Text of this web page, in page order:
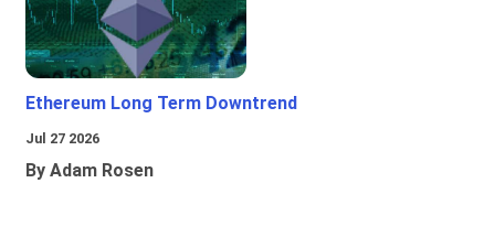
Ethereum Long Term Downtrend
Jul 27 2026
By Adam Rosen